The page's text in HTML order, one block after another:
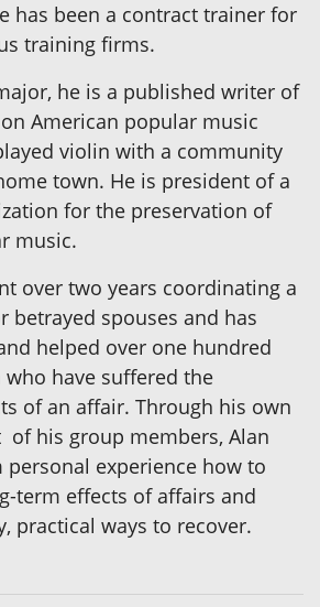
has been a contract trainer for
training firms.
he is a published writer of
American popular music
violin with a community
town. He is president of a
for the preservation of
music.
over two years coordinating a
betrayed spouses and has
helped over one hundred
have suffered the
of an affair. Through his own
of his group members, Alan
personal experience how to
term effects of affairs and
practical ways to recover.